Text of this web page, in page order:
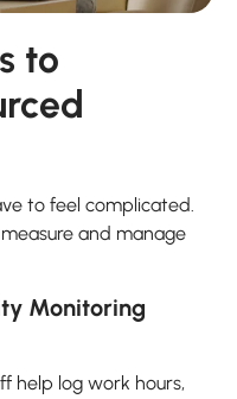
to
to feel complicated.
and manage
Monitoring
help log work hours,